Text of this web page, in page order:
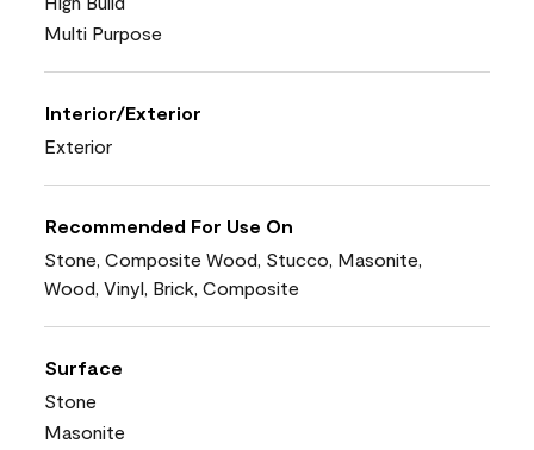
Multi Purpose
Interior/Exterior
Exterior
Recommended For Use On
Stone, Composite Wood, Stucco, Masonite,
Wood, Vinyl, Brick, Composite
Surface
Stone
Masonite